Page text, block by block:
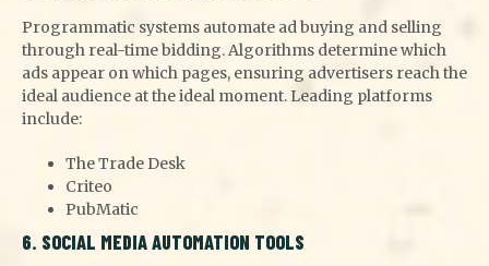
Programmatic systems automate ad buying and selling
through real-time bidding. Algorithms determine which
ads appear on which pages, ensuring advertisers reach the
ideal audience at the ideal moment. Leading platforms
include:
The Trade Desk
Criteo
PubMatic
6. SOCIAL MEDIA AUTOMATION TOOLS